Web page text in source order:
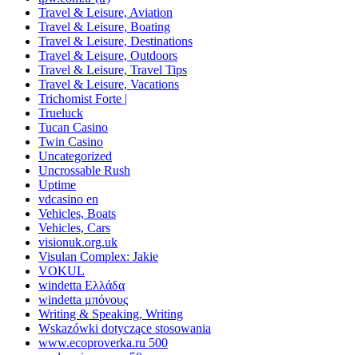
Travel & Leisure, Aviation
Travel & Leisure, Boating
Travel & Leisure, Destinations
Travel & Leisure, Outdoors
Travel & Leisure, Travel Tips
Travel & Leisure, Vacations
Trichomist Forte |
Trueluck
Tucan Casino
Twin Casino
Uncategorized
Uncrossable Rush
Uptime
vdcasino en
Vehicles, Boats
Vehicles, Cars
visionuk.org.uk
Visulan Complex: Jakie
VOKUL
windetta Ελλάδα
windetta μπόνους
Writing & Speaking, Writing
Wskazówki dotyczące stosowania
www.ecoproverka.ru 500